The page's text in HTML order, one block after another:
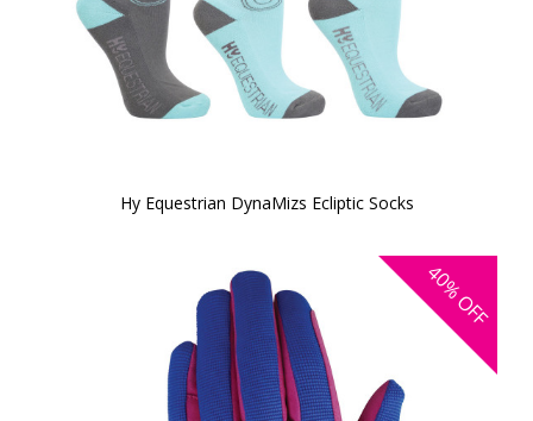
Hy Equestrian DynaMizs Ecliptic Socks
40%
OFF